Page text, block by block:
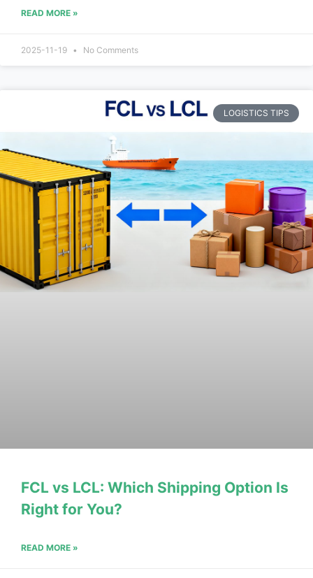
READ MORE »
2025-11-19 No Comments
LOGISTICS TIPS
FCL vs LCL: Which Shipping Option Is
Right for You?
READ MORE »